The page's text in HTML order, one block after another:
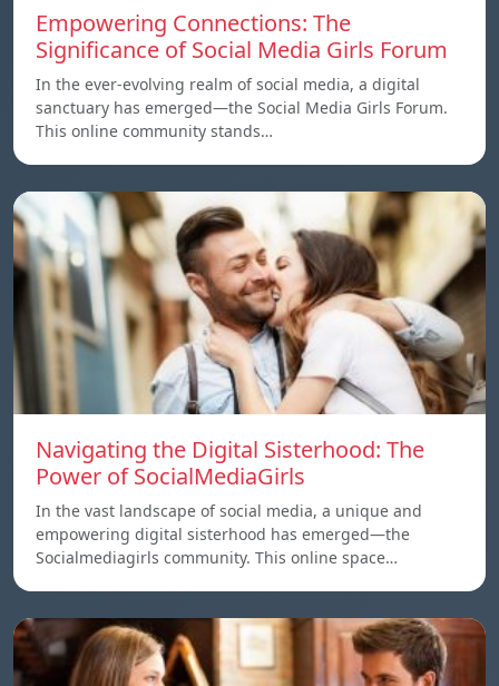
Empowering Connections: The
Significance of Social Media Girls Forum
In the ever-evolving realm of social media, a digital
sanctuary has emerged—the Social Media Girls Forum.
This online community stands…
Navigating the Digital Sisterhood: The
Power of SocialMediaGirls
In the vast landscape of social media, a unique and
empowering digital sisterhood has emerged—the
Socialmediagirls community. This online space…